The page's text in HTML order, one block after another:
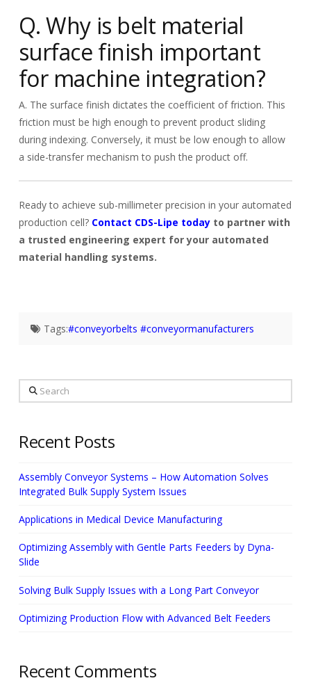
Q. Why is belt material
surface finish important
for machine integration?
A. The surface finish dictates the coefficient of friction. This
friction must be high enough to prevent product sliding
during indexing. Conversely, it must be low enough to allow
a side-transfer mechanism to push the product off.
Ready to achieve sub-millimeter precision in your automated
production cell? Contact CDS-Lipe todayto partner with
a trusted engineering expert for your automated
material handling systems.
Tags:#conveyorbelts #conveyormanufacturers
Search
Recent Posts
Assembly Conveyor Systems – How Automation Solves
Integrated Bulk Supply System Issues
Applications in Medical Device Manufacturing
Optimizing Assembly with Gentle Parts Feeders by Dyna-
Slide
Solving Bulk Supply Issues with a Long Part Conveyor
Optimizing Production Flow with Advanced Belt Feeders
Recent Comments